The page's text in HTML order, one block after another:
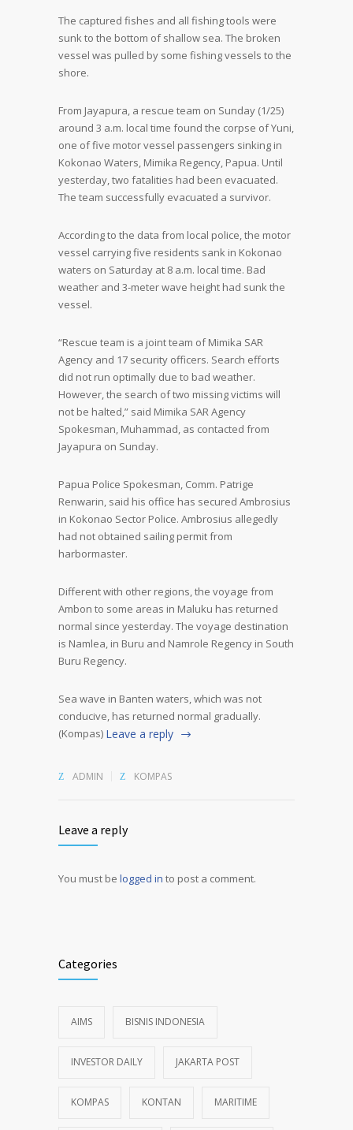
The captured fishes and all fishing tools were
sunk to the bottom of shallow sea. The broken
vessel was pulled by some fishing vessels to the
shore.
From Jayapura, a rescue team on Sunday (1/25)
around 3 a.m. local time found the corpse of Yuni,
one of five motor vessel passengers sinking in
Kokonao Waters, Mimika Regency, Papua. Until
yesterday, two fatalities had been evacuated.
The team successfully evacuated a survivor.
According to the data from local police, the motor
vessel carrying five residents sank in Kokonao
waters on Saturday at 8 a.m. local time. Bad
weather and 3-meter wave height had sunk the
vessel.
“Rescue team is a joint team of Mimika SAR
Agency and 17 security officers. Search efforts
did not run optimally due to bad weather.
However, the search of two missing victims will
not be halted,” said Mimika SAR Agency
Spokesman, Muhammad, as contacted from
Jayapura on Sunday.
Papua Police Spokesman, Comm. Patrige
Renwarin, said his office has secured Ambrosius
in Kokonao Sector Police. Ambrosius allegedly
had not obtained sailing permit from
harbormaster.
Different with other regions, the voyage from
Ambon to some areas in Maluku has returned
normal since yesterday. The voyage destination
is Namlea, in Buru and Namrole Regency in South
Buru Regency.
Sea wave in Banten waters, which was not
conducive, has returned normal gradually.
(Kompas) Leave a reply
ADMIN KOMPAS
Leave a reply
You must be logged in to post a comment.
Categories
AIMS BISNIS INDONESIA
INVESTOR DAILY JAKARTA POST
KOMPAS KONTAN MARITIME